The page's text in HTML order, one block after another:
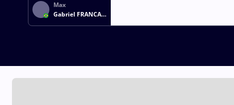
Max
Gabriel FRANCA
MAGALHAES DE